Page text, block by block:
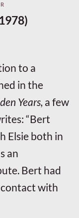
to a
in the
Years, a few
“Bert
Elsie both in
an
Bert had
contact with